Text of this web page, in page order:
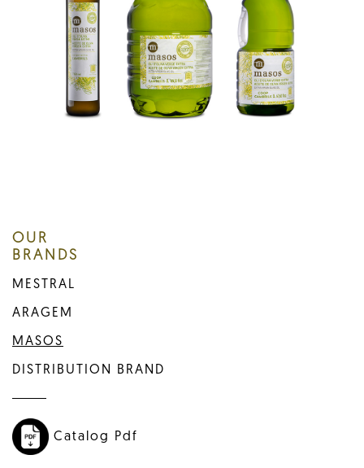
OUR
BRANDS
MESTRAL
ARAGEM
MASOS
DISTRIBUTION BRAND
Catalog Pdf